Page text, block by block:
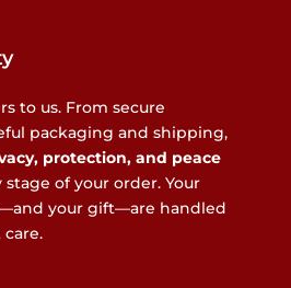
to us. From secure
packaging and shipping,
protection, and peace
stage of your order. Your
your gift—are handled